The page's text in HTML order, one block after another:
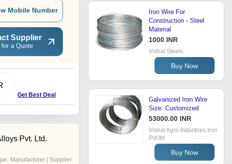
Mobile Number
Supplier
a Quote
Get Best Deal
Pvt. Ltd.
Manufacturer | Supplier
Iron Wire For
Construction - Steel
Material
1000 INR
Vishal Steels
Buy Now
Galvanized Iron Wire
Size: Customized
53000.00 INR
Vishal Agro Industries Iron
Pvt.ltd.
Buy Now